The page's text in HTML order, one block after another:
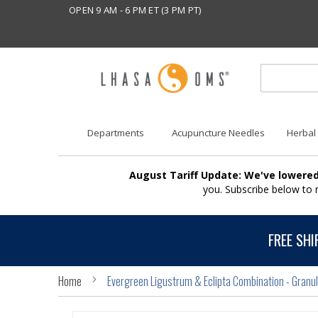
OPEN 9 AM - 6 PM ET (3 PM PT)
Departments Acupuncture Needles Herbal
August Tariff Update: We've
you. Subscribe below
FREE
Home Evergreen Ligustrum & Eclipta Combination -